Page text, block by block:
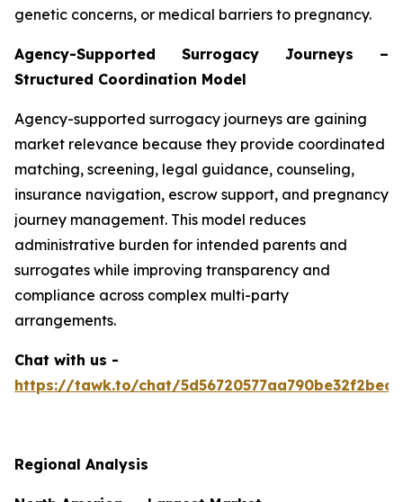
genetic concerns, or medical barriers to pregnancy.
Agency-Supported Surrogacy Journeys –
Structured Coordination Model
Agency-supported surrogacy journeys are gaining
market relevance because they provide coordinated
matching, screening, legal guidance, counseling,
insurance navigation, escrow support, and pregnancy
journey management. This model reduces
administrative burden for intended parents and
surrogates while improving transparency and
compliance across complex multi-party
arrangements.
Chat with us -
https://tawk.to/chat/
Regional Analysis